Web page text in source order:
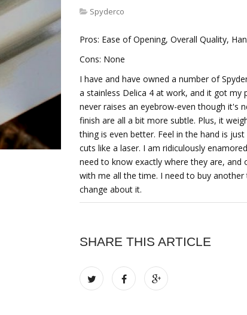
Spyderco
Pros: Ease of Opening, Overall Quality,
Cons: None
I have and have owned a number of
a stainless Delica 4 at work, and it got
never raises an eyebrow-even though it's
finish are all a bit more subtle. Plus, it
thing is even better. Feel in the hand is
cuts like a laser. I am ridiculously
need to know exactly where they are,
with me all the time. I need to buy
change about it.
SHARE THIS ARTICLE